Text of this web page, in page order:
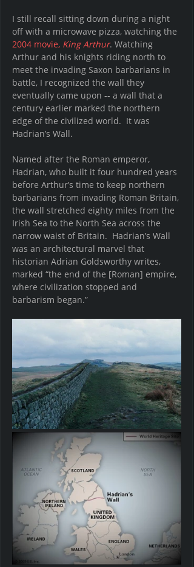
I still recall sitting down during a night
off with a microwave pizza, watching the
2004 movie, King Arthur. Watching
Arthur and his knights riding north to
meet the invading Saxon barbarians in
battle, I recognized the wall they
eventually came upon -- a wall that a
century earlier marked the northern
edge of the civilized world.  It was
Hadrian’s Wall.
Named after the Roman emperor,
Hadrian, who built it four hundred years
before Arthur’s time to keep northern
barbarians from invading Roman Britain,
the wall stretched eighty miles from the
Irish Sea to the North Sea across the
narrow waist of Britain.  Hadrian’s Wall
was an architectural marvel that
historian Adrian Goldsworthy writes,
marked “the end of the [Roman] empire,
where civilization stopped and
barbarism began.”